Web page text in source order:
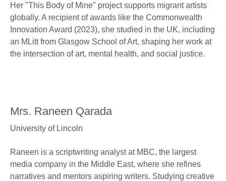
Her "This Body of Mine" project supports migrant artists
globally. A recipient of awards like the Commonwealth
Innovation Award (2023), she studied in the UK, including
an MLitt from Glasgow School of Art, shaping her work at
the intersection of art, mental health, and social justice.
Mrs. Raneen Qarada
University of Lincoln
Raneen is a scriptwriting analyst at MBC, the largest
media company in the Middle East, where she refines
narratives and mentors aspiring writers. Studying creative